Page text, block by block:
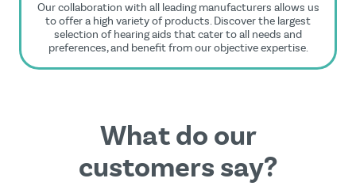
Our collaboration with all leading manufacturers allows us
to offer a high variety of products. Discover the largest
selection of hearing aids that cater to all needs and
preferences, and benefit from our objective expertise.
What do our
customers say?